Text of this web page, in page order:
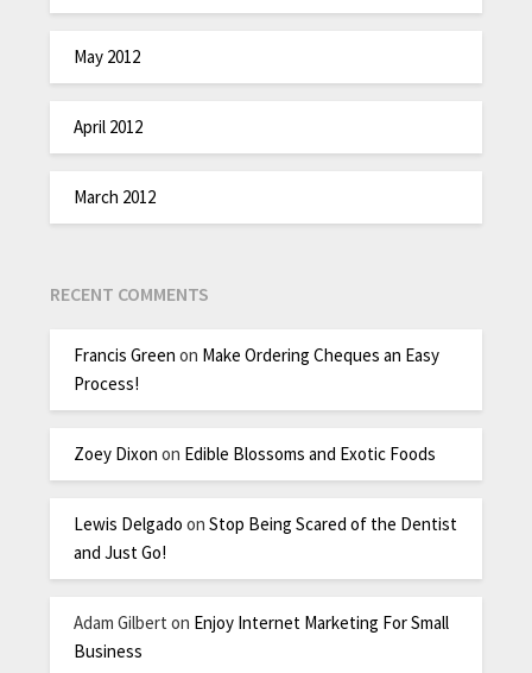
May 2012
April 2012
March 2012
RECENT COMMENTS
Francis Green on Make Ordering Cheques an Easy
Process!
Zoey Dixon on Edible Blossoms and Exotic Foods
Lewis Delgado onStop Being Scared of the Dentist
and Just Go!
Adam Gilbert on Enjoy Internet Marketing For Small
Business